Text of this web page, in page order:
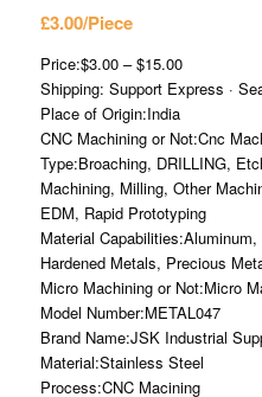
£3.00/Piece
Price:$3.00 – $15.00
Shipping: Support Express ·
Place of Origin:India
CNC Machining or Not:Cnc
Type:Broaching, DRILLING,
Machining, Milling, Other
EDM, Rapid Prototyping
Material
Hardened Metals, Precious
Micro Machining or Not:Micro
Model Number:METAL047
Brand Name:JSK Industrial
Material:Stainless Steel
Process:CNC Macining